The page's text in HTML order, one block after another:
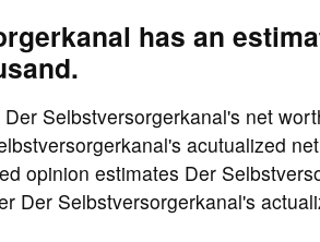
has an
Selbstversorgerkanal's net
acutualized
opinion estimates Der
Der Selbstversorgerkanal's